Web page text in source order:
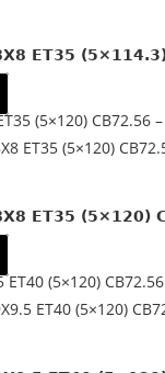
ET35
ET35 (5×120)